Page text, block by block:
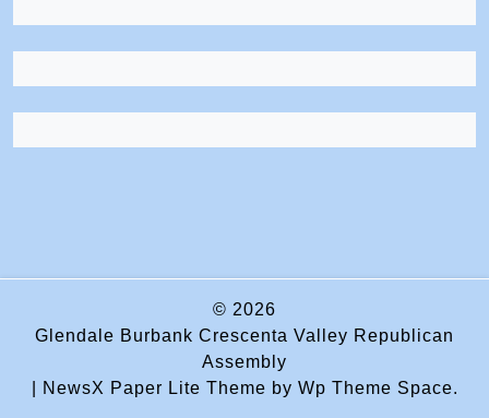
© 2026
Glendale Burbank Crescenta Valley Republican
Assembly
NewsX Paper Lite Theme by Wp Theme Space.